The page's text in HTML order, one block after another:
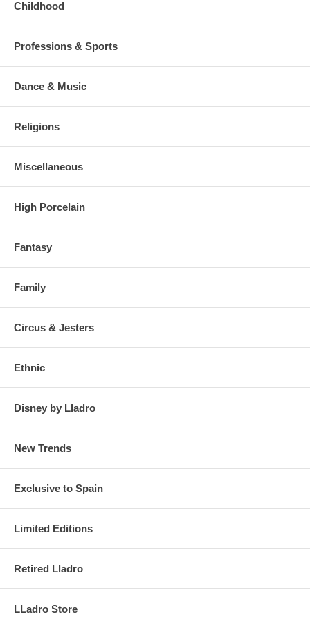
Childhood
Professions & Sports
Dance & Music
Religions
Miscellaneous
High Porcelain
Fantasy
Family
Circus & Jesters
Ethnic
Disney by Lladro
New Trends
Exclusive to Spain
Limited Editions
Retired Lladro
LLadro Store